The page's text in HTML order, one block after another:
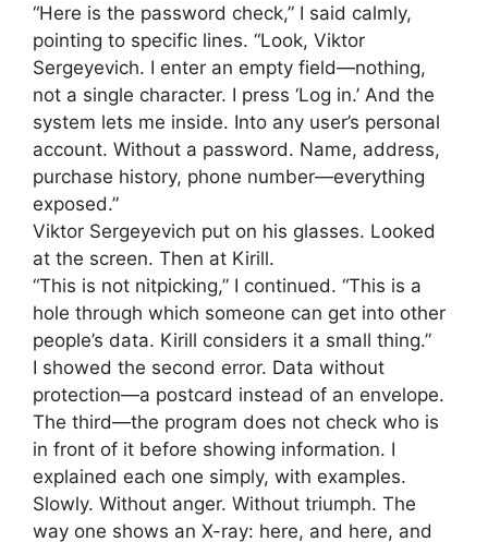
“Here is the password check,” I said calmly,
pointing to specific lines. “Look, Viktor
Sergeyevich. I enter an empty field—nothing,
not a single character. I press ‘Log in.’ And the
system lets me inside. Into any user’s personal
account. Without a password. Name, address,
purchase history, phone number—everything
exposed.”
Viktor Sergeyevich put on his glasses. Looked
at the screen. Then at Kirill.
“This is not nitpicking,” I continued. “This is a
hole through which someone can get into other
people’s data. Kirill considers it a small thing.”
I showed the second error. Data without
protection—a postcard instead of an envelope.
The third—the program does not check who is
in front of it before showing information. I
explained each one simply, with examples.
Slowly. Without anger. Without triumph. The
way one shows an X-ray: here, and here, and